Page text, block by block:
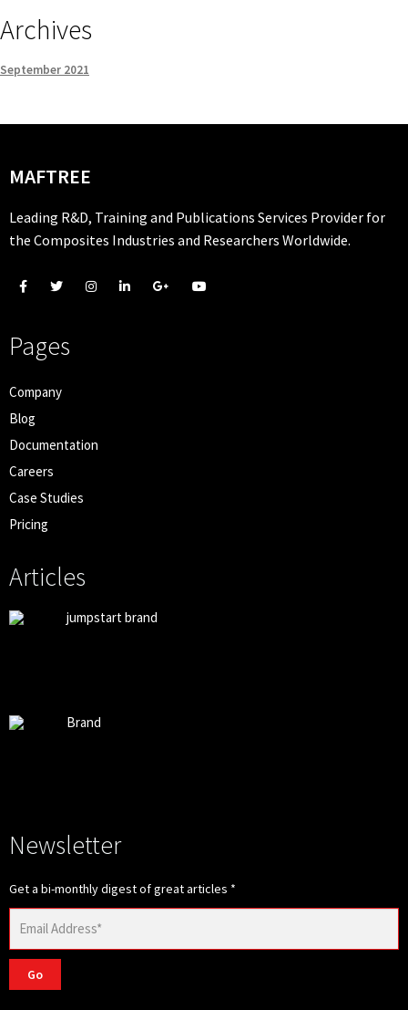
Archives
September 2021
MAFTREE
Leading R&D, Training and Publications Services Provider for
the Composites Industries and Researchers Worldwide.
Pages
Company
Blog
Documentation
Careers
Case Studies
Pricing
Articles
jumpstart brand
Brand
Newsletter
Get a bi-monthly digest of great articles *
Go